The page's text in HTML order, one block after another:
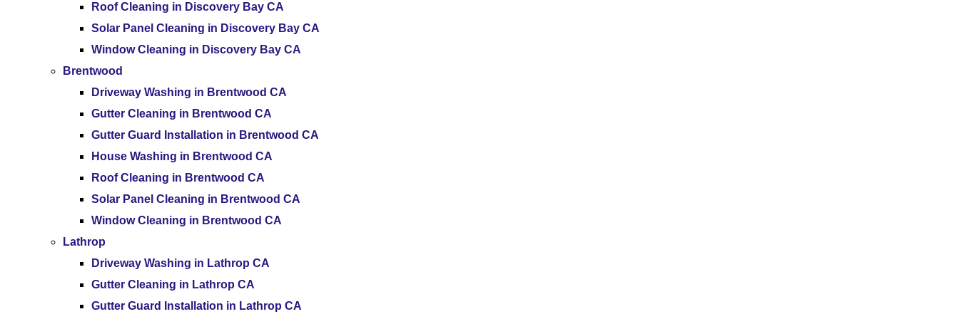
Roof Cleaning in Discovery Bay CA
Solar Panel Cleaning in Discovery Bay CA
Window Cleaning in Discovery Bay CA
Brentwood
Driveway Washing in Brentwood CA
Gutter Cleaning in Brentwood CA
Gutter Guard Installation in Brentwood CA
House Washing in Brentwood CA
Roof Cleaning in Brentwood CA
Solar Panel Cleaning in Brentwood CA
Window Cleaning in Brentwood CA
Lathrop
Driveway Washing in Lathrop CA
Gutter Cleaning in Lathrop CA
Gutter Guard Installation in Lathrop CA